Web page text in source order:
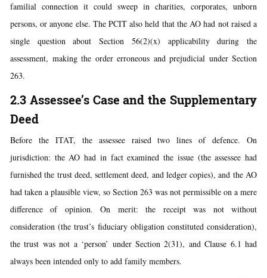
familial connection it could sweep in charities, corporates, unborn
persons, or anyone else. The PCIT also held that the AO had not raised a
single question about Section 56(2)(x) applicability during the
assessment, making the order erroneous and prejudicial under Section
263.
2.3 Assessee’s Case and the Supplementary
Deed
Before the ITAT, the assessee raised two lines of defence. On
jurisdiction: the AO had in fact examined the issue (the assessee had
furnished the trust deed, settlement deed, and ledger copies), and the AO
had taken a plausible view, so Section 263 was not permissible on a mere
difference of opinion. On merit: the receipt was not without
consideration (the trust’s fiduciary obligation constituted consideration),
the trust was not a ‘person’ under Section 2(31), and Clause 6.1 had
always been intended only to add family members.